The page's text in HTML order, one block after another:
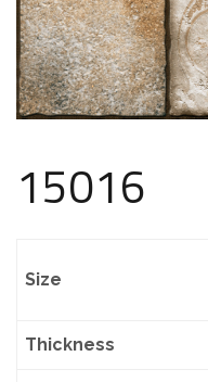
15016
Size
Thickness